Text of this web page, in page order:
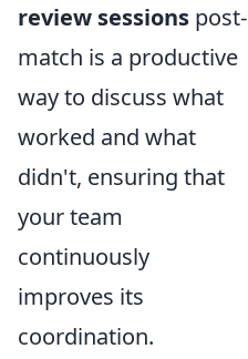
review sessions post-
match is a productive
way to discuss what
worked and what
didn't, ensuring that
your team
continuously
improves its
coordination.